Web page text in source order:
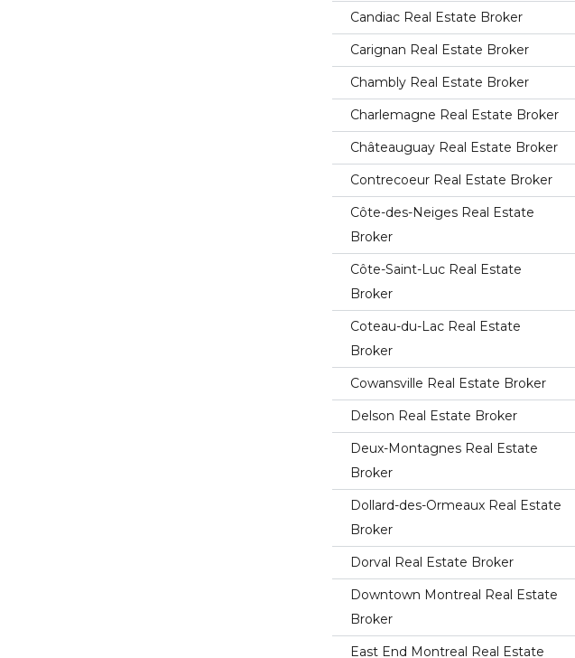
Candiac Real Estate Broker
Carignan Real Estate Broker
Chambly Real Estate Broker
Charlemagne Real Estate Broker
Châteauguay Real Estate Broker
Contrecoeur Real Estate Broker
Côte-des-Neiges Real Estate
Broker
Côte-Saint-Luc Real Estate
Broker
Coteau-du-Lac Real Estate
Broker
Cowansville Real Estate Broker
Delson Real Estate Broker
Deux-Montagnes Real Estate
Broker
Dollard-des-Ormeaux Real Estate
Broker
Dorval Real Estate Broker
Downtown Montreal Real Estate
Broker
East End Montreal Real Estate